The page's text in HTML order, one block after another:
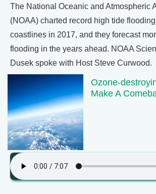
The National Oceanic and Atmospheric
(NOAA) charted record high tide
coastlines in 2017, and they forecast
flooding in the years ahead. NOAA
Dusek spoke with Host Steve Curwood.
Ozone-
Make A